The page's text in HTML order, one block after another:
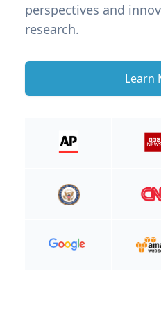
perspectives and
research.
Learn